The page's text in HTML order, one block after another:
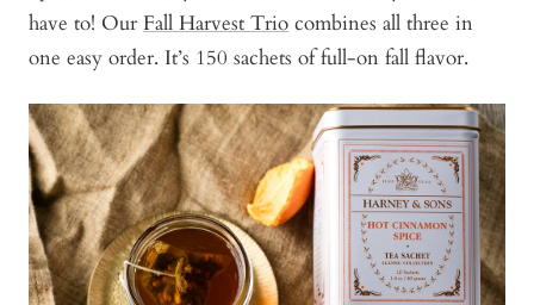
have to! Our Fall Harvest Trio combines all three in
one easy order. It’s 150 sachets of full-on fall flavor.